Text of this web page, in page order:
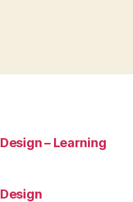
– Learning